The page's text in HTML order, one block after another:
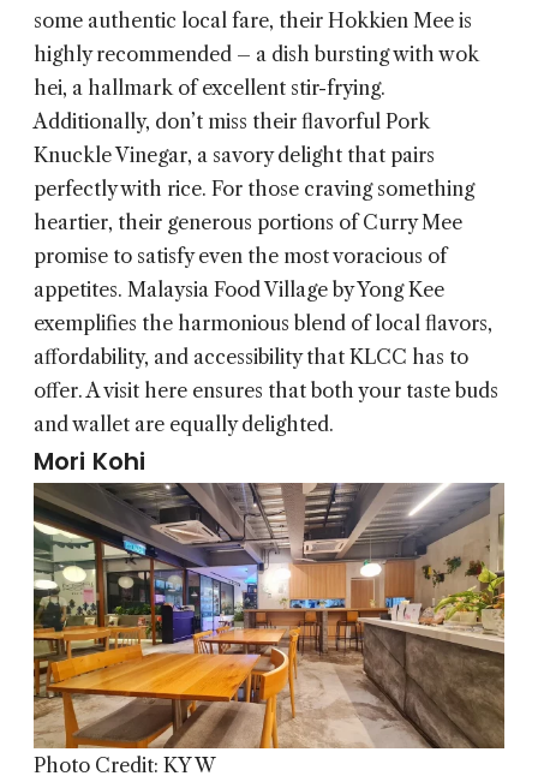
some authentic local fare, their Hokkien Mee is
highly recommended – a dish bursting with wok
hei, a hallmark of excellent stir-frying.
Additionally, don’t miss their flavorful Pork
Knuckle Vinegar, a savory delight that pairs
perfectly with rice. For those craving something
heartier, their generous portions of Curry Mee
promise to satisfy even the most voracious of
appetites. Malaysia Food Village by Yong Kee
exemplifies the harmonious blend of local flavors,
affordability, and accessibility that KLCC has to
offer. A visit here ensures that both your taste buds
and wallet are equally delighted.
Mori Kohi
Photo Credit: KY W